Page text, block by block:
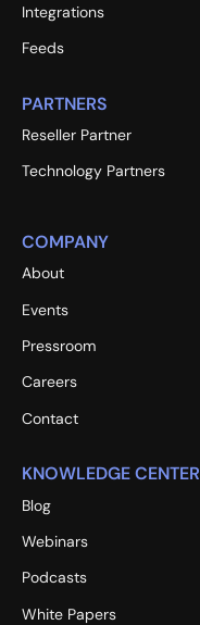
Integrations
Feeds
PARTNERS
Reseller Partner
Technology Partners
COMPANY
About
Events
Pressroom
Careers
Contact
KNOWLEDGE CENTER
Blog
Webinars
Podcasts
White Papers